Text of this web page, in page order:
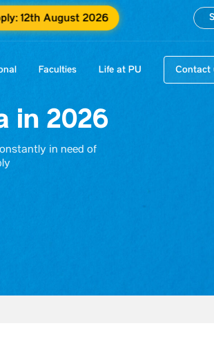
12th August 2026
Faculties Life at PU Contact
in 2026
in need of